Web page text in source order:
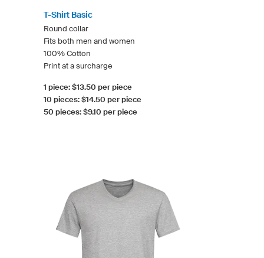
T-Shirt Basic
Round collar
Fits both men and women
100% Cotton
Print at a surcharge
1 piece: $13.50 per piece
10 pieces: $14.50 per piece
50 pieces: $9.10 per piece